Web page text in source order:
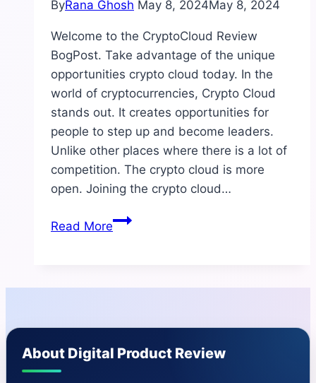
ByRana Ghosh May 8, 2024May 8, 2024
Welcome to the CryptoCloud Review
BogPost. Take advantage of the unique
opportunities crypto cloud today. In the
world of cryptocurrencies, Crypto Cloud
stands out. It creates opportunities for
people to step up and become leaders.
Unlike other places where there is a lot of
competition. The crypto cloud is more
open. Joining the crypto cloud…
Read MoreCryptoCloud
To
About Digital Product Review